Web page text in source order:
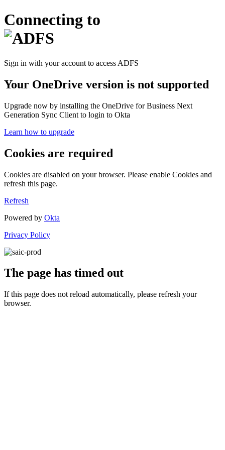
Connecting to
Sign in with your account to access ADFS
Your OneDrive version is not supported
Upgrade now by installing the OneDrive for Business Next
Generation Sync Client to login to Okta
Learn how to upgrade
Cookies are required
Cookies are disabled on your browser. Please enable Cookies and
refresh this page.
Refresh
Powered by Okta
Privacy Policy
The page has timed out
If this page does not reload automatically, please refresh your
browser.